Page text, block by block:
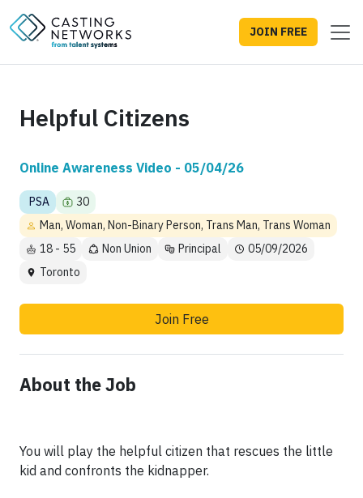
JOIN FREE
Helpful Citizens
Online Awareness Video - 05/04/26
PSA
30
Man, Woman, Non-Binary Person, Trans Man, Trans Woman
18 - 55
Non Union Principal
05/09/2026
Toronto
Join Free
About the Job
You will play the helpful citizen that rescues the little
kid and confronts the kidnapper.